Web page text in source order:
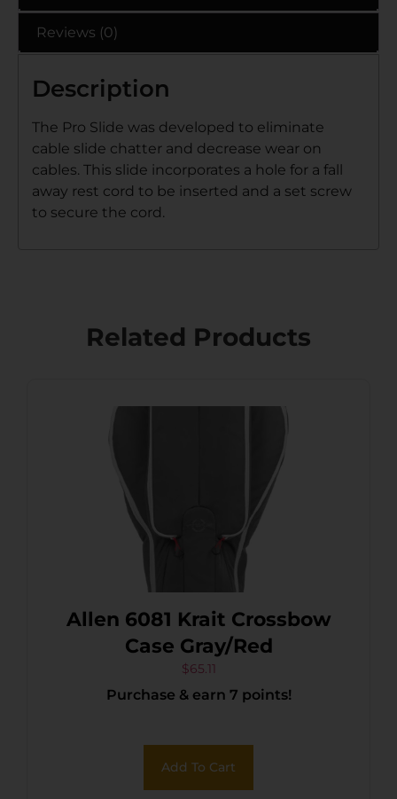
Reviews (0)
Description
The Pro Slide was developed to eliminate
cable slide chatter and decrease wear on
cables. This slide incorporates a hole for a fall
away rest cord to be inserted and a set screw
to secure the cord.
Related Products
Allen 6081 Krait Crossbow
Case Gray/Red
$65.11
Purchase & earn 7 points!
Add To Cart